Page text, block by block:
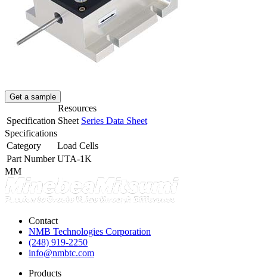
Get a sample
Resources
Specification Sheet Series Data Sheet
Specifications
Category
Load Cells
Part Number UTA-1K
MM
Contact
NMB Technologies Corporation
(248) 919-2250
info@nmbtc.com
Products